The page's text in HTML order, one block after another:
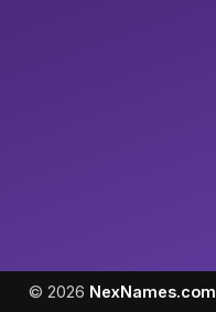
© 2026 NexNames.com